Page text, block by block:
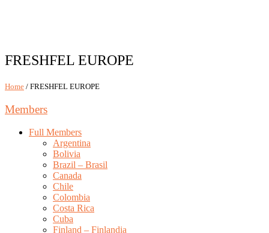
FRESHFEL EUROPE
Home / FRESHFEL EUROPE
Members
Full Members
Argentina
Bolivia
Brazil – Brasil
Canada
Chile
Colombia
Costa Rica
Cuba
Finland – Finlandia